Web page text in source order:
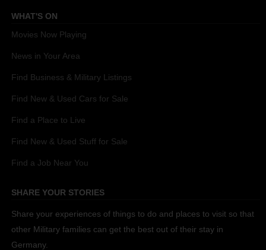
WHAT'S ON
Movies Now Playing
News in Your Area
Find Business & Military Listings
Find New & Used Cars for Sale
Find a Place to Live
Find New & Used Stuff for Sale
Find a Job Near You
SHARE YOUR STORIES
Share your experiences of things to do and places to visit so that
other Military families can get the best out of their stay in
Germany.